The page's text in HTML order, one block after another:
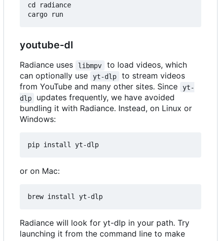
cd radiance
youtube-dl
Radiance uses libmpv
to load videos, which
can optionally use
yt-dlp
to stream videos
from YouTube and many other sites. Since
yt-
dlp
updates frequently, we have avoided
bundling it with Radiance. Instead, on Linux or
Windows:
or on Mac:
Radiance will look for yt-dlp in your path. Try
launching it from the command line to make